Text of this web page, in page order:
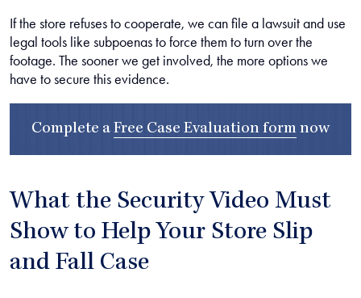
If the store refuses to cooperate, we can file a lawsuit and use
legal tools like subpoenas to force them to turn over the
footage. The sooner we get involved, the more options we
have to secure this evidence.
Complete a Free Case Evaluation form now
What the Security Video Must
Show to Help Your Store Slip
and Fall Case